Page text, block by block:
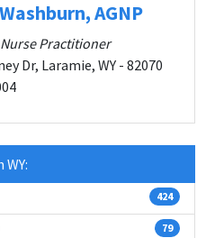
AGNP
Practitioner
Dr, Laramie, WY - 82070
424
79